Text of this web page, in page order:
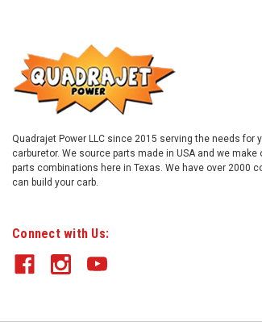
Quadrajet Power LLC since 2015 serving the needs for
carburetor. We source parts made in USA and we make
parts combinations here in Texas. We have over 2000
can build your carb.
Connect with Us: